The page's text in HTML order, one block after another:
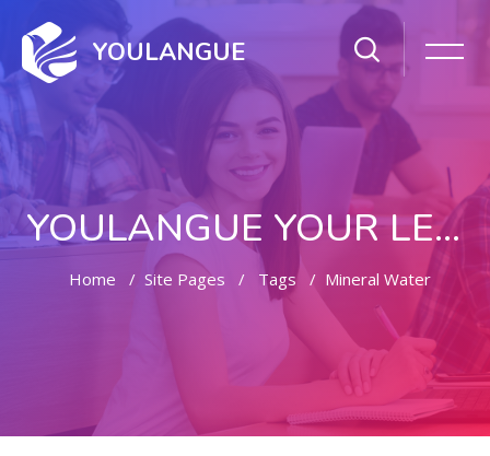
YOULANGUE
YOULANGUE YOUR LEARNING WAY
Home Site Pages Tags Mineral Water